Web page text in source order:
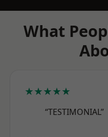
What
★★★★★
“TESTIMONIAL”